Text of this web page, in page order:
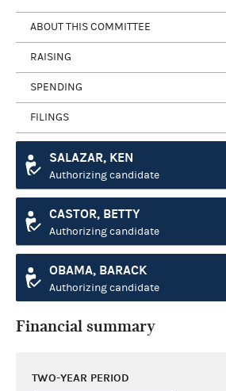
ABOUT THIS COMMITTEE
RAISING
SPENDING
FILINGS
SALAZAR, KEN
Authorizing candidate
CASTOR, BETTY
Authorizing candidate
OBAMA, BARACK
Authorizing candidate
Financial summary
TWO-YEAR PERIOD